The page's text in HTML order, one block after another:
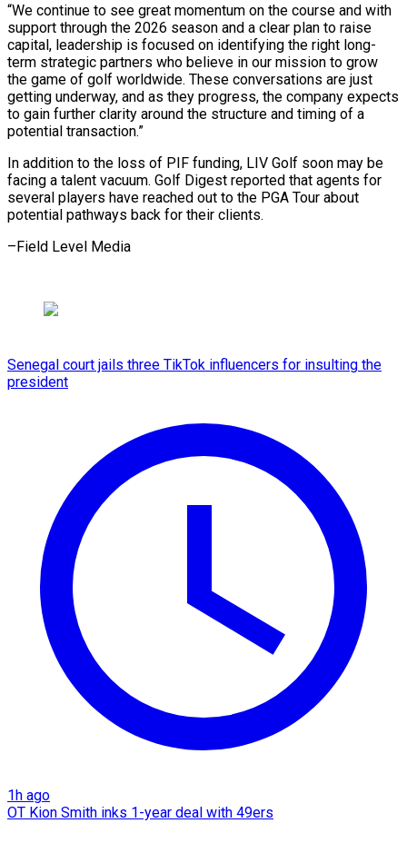
“We continue to see great momentum on the course and with
support through the 2026 season and ⁠a clear plan to raise
capital, leadership is focused on identifying the right long-
term strategic partners who believe in our mission ⁠to grow
the ‌game of golf worldwide. These conversations are just
⁠getting underway, and as they progress, the ​company ‌expects
to gain further clarity around the structure ​and timing ⁠of a
potential transaction.”
In addition to the loss of PIF funding, LIV Golf soon may be
facing a talent vacuum. Golf Digest reported that agents for
several players have reached out to the PGA Tour about
potential pathways back for their ​clients.
–Field Level Media
Senegal court jails three TikTok influencers for insulting the
president
1h ago
OT Kion Smith inks 1-year deal with 49ers